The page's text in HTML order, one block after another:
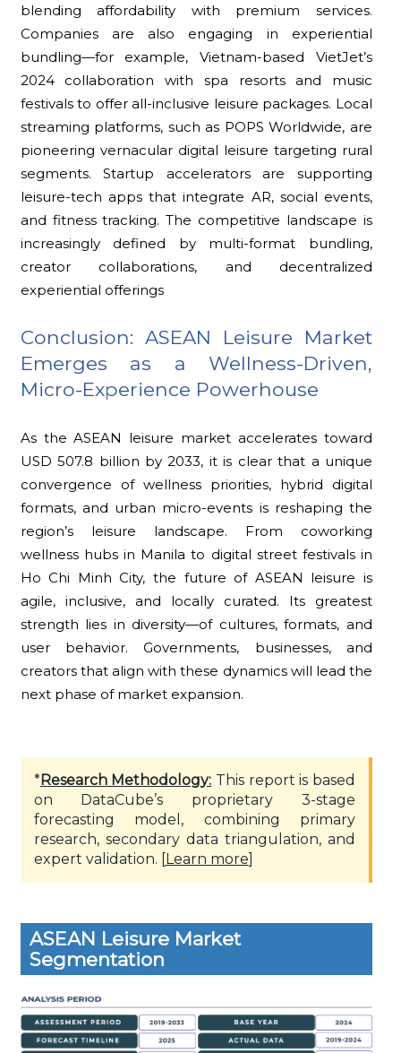
blending affordability with premium services.
Companies are also engaging in experiential
bundling—for example, Vietnam-based VietJet’s
2024 collaboration with spa resorts and music
festivals to offer all-inclusive leisure packages. Local
streaming platforms, such as POPS Worldwide, are
pioneering vernacular digital leisure targeting rural
segments. Startup accelerators are supporting
leisure-tech apps that integrate AR, social events,
and fitness tracking. The competitive landscape is
increasingly defined by multi-format bundling,
creator collaborations, and decentralized
experiential offerings
Conclusion: ASEAN Leisure Market
Emerges as a Wellness-Driven,
Micro-Experience Powerhouse
As the ASEAN leisure market accelerates toward
USD 507.8 billion by 2033, it is clear that a unique
convergence of wellness priorities, hybrid digital
formats, and urban micro-events is reshaping the
region’s leisure landscape. From coworking
wellness hubs in Manila to digital street festivals in
Ho Chi Minh City, the future of ASEAN leisure is
agile, inclusive, and locally curated. Its greatest
strength lies in diversity—of cultures, formats, and
user behavior. Governments, businesses, and
creators that align with these dynamics will lead the
next phase of market expansion.
*Research Methodology: This report is based
on DataCube’s proprietary 3-stage
forecasting model, combining primary
research, secondary data triangulation, and
expert validation. [Learn more]
ASEAN Leisure Market
Segmentation